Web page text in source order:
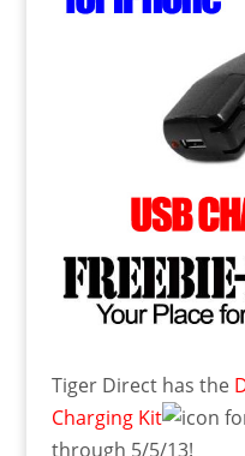
Tiger Direct has the
Charging Kit
through 5/5/13!